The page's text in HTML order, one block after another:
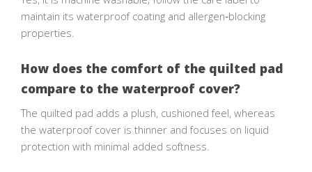
maintain its waterproof coating and allergen‑blocking
properties.
How does the comfort of the quilted pad
compare to the waterproof cover?
The quilted pad adds a plush, cushioned feel, whereas
the waterproof cover is thinner and focuses on liquid
protection with minimal added softness.